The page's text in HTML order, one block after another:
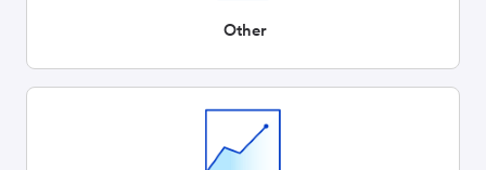
Other